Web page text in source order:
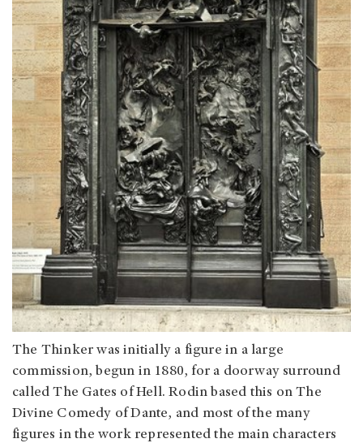
The Thinker was initially a figure in a large
commission, begun in 1880, for a doorway surround
called The Gates of Hell. Rodin based this on The
Divine Comedy of Dante, and most of the many
figures in the work represented the main characters